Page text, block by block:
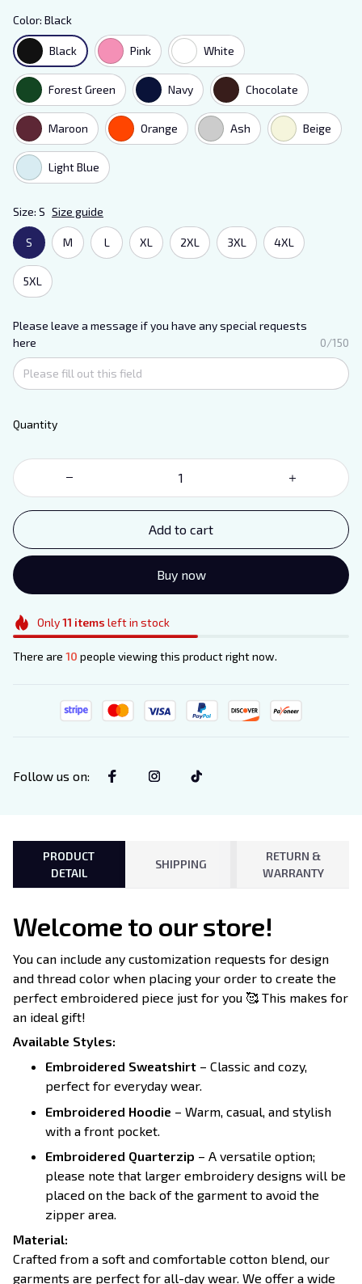
Color: Black
Black Pink White
Forest Green Navy Chocolate
Maroon Orange Ash Beige
Light Blue
Size: S Size guide
S M L XL 2XL 3XL 4XL
5XL
Please leave a message if you have any special requests
here
0/150
Quantity
Add to cart
Buy now
Only11 items left in stock
There are 10 people viewing this product right now.
Follow us on:
PRODUCT
DETAIL
SHIPPING
RETURN &
WARRANTY
Welcome to our store!
You can include any customization requests for design
and thread color when placing your order to create the
perfect embroidered piece just for you 🥰 This makes for
an ideal gift!
Available Styles:
Embroidered Sweatshirt – Classic and cozy,
perfect for everyday wear.
Embroidered Hoodie – Warm, casual, and stylish
with a front pocket.
Embroidered Quarterzip – A versatile option;
please note that larger embroidery designs will be
placed on the back of the garment to avoid the
zipper area.
Material:
Crafted from a soft and comfortable cotton blend, our
garments are perfect for all-day wear. We offer a wide